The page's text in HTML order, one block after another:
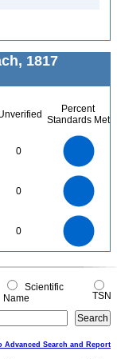
1817
Percent
Standards Met
0
0
0
0
0
Scientific
Name
TSN
Advanced Search and Report